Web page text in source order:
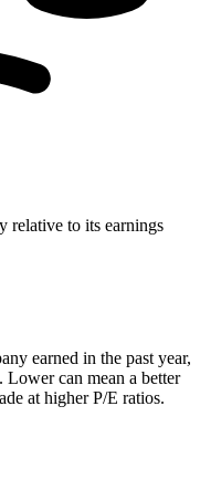
relative to its earnings
earned in the past year,
Lower can mean a better
at higher P/E ratios.